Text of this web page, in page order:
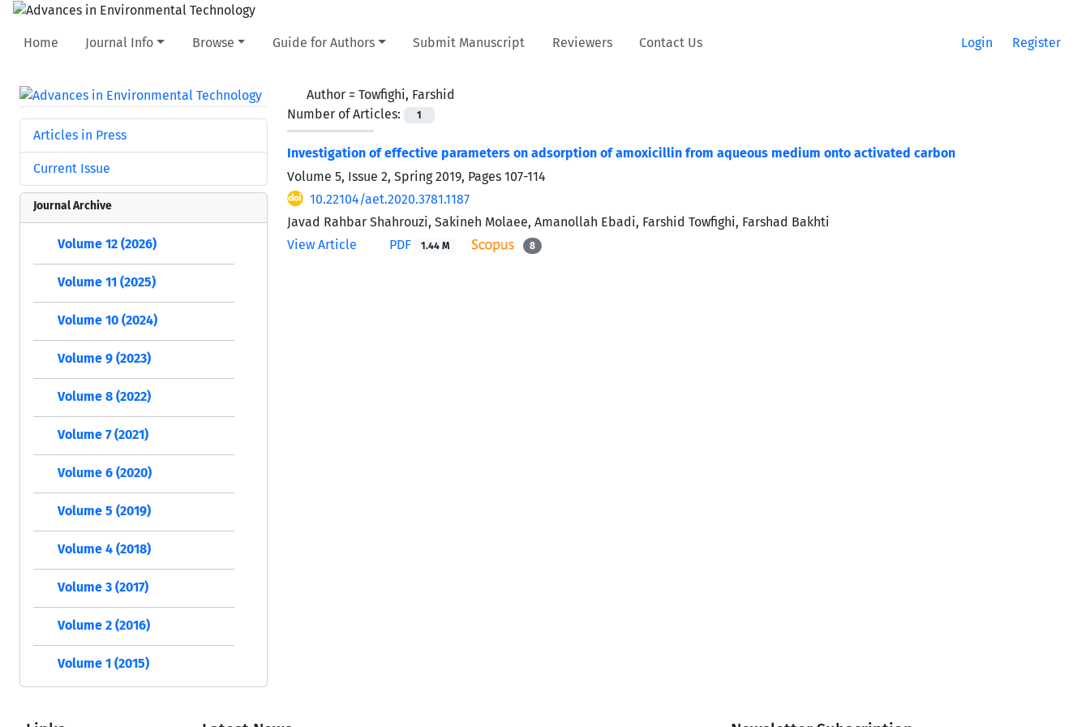
Home Journal Info Browse Guide for Authors Submit Manuscript Reviewers Contact Us Login Register
Author = Towfighi, Farshid
Number of Articles:
1
Investigation of effective parameters on adsorption of amoxicillin from aqueous medium onto activated carbon
Volume 5, Issue 2, Spring 2019, Pages 107-114
10.22104/aet.2020.3781.1187
Javad Rahbar Shahrouzi, Sakineh Molaee, Amanollah Ebadi, Farshid Towfighi, Farshad Bakhti
View Article
PDF 1.44 M 8
Articles in Press
Current Issue
Journal Archive
Volume 12 (2026)
Volume 11 (2025)
Volume 10 (2024)
Volume 9 (2023)
Volume 8 (2022)
Volume 7 (2021)
Volume 6 (2020)
Volume 5 (2019)
Volume 4 (2018)
Volume 3 (2017)
Volume 2 (2016)
Volume 1 (2015)